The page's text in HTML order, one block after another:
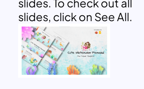
slides. To check out all
slides, click on See All.